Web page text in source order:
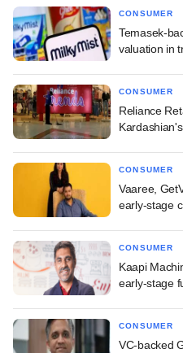
CONSUMER
Temasek-
valuation in
CONSUMER
Reliance
CONSUMER
Vaaree,
early-stage
CONSUMER
Kaapi
early-stage
CONSUMER
VC-backed